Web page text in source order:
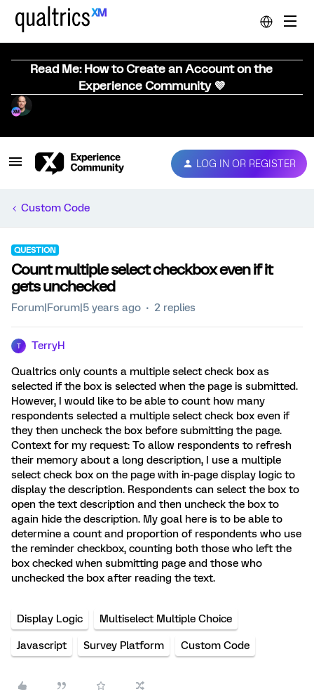
Read Me: How to Create an Account on the
Experience Community 💜
LOG IN OR REGISTER
Custom Code
QUESTION
Count multiple select checkbox even if it
gets unchecked
Forum|Forum|5 years ago 2 replies
T TerryH
Qualtrics only counts a multiple select check box as
selected if the box is selected when the page is submitted.
However, I would like to be able to count how many
respondents selected a multiple select check box even if
they then uncheck the box before submitting the page.
Context for my request: To allow respondents to refresh
their memory about a long description, I use a multiple
select check box on the page with in-page display logic to
display the description. Respondents can select the box to
open the text description and then uncheck the box to
again hide the description. My goal here is to be able to
determine a count and proportion of respondents who use
the reminder checkbox, counting both those who left the
box checked when submitting page and those who
unchecked the box after reading the text.
Display Logic Multiselect Multiple Choice
Javascript Survey Platform Custom Code